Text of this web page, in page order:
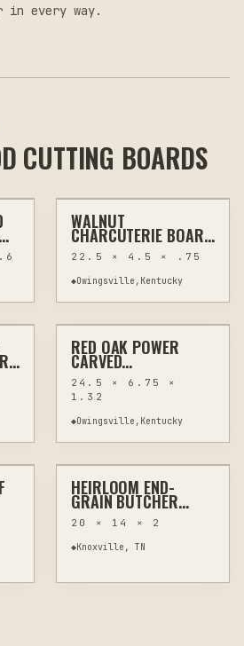
in every way.
CUTTING BOARDS
OTHER
$75
WALNUT
CHARCUTERIE BOARD
LIVE EDGE SAPWOOD
ONE OF A KIND
22.5 × 4.5 × .75
◆Owingsville,Kentucky
HAND CARVINGWOODWORKING
$70
RED OAK POWER
CARVED
CHARCUTERIE BOARD
WITH HANDLES 24.5"
24.5 × 6.75 ×
1.32
◆Owingsville,Kentucky
ROUTER KITCHEN & BAR
✦ FEATURED EXAMPLE
$285
HEIRLOOM END-
GRAIN BUTCHER
BLOCK
20 × 14 × 2
◆Knoxville, TN